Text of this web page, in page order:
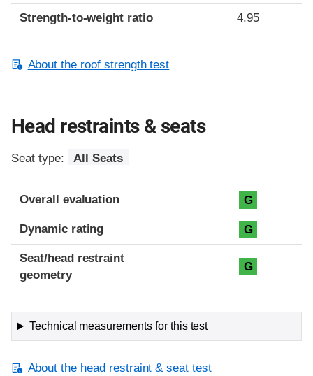
Strength-to-weight ratio 4.95
About the roof strength test
Head restraints & seats
Seat type: All Seats
Overall evaluation G
Dynamic rating G
Seat/head restraint
geometry
G
Technical measurements for this test
About the head restraint & seat test